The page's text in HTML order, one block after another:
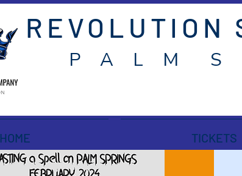
REVOLUTION
P A L M S
HOME TICKETS